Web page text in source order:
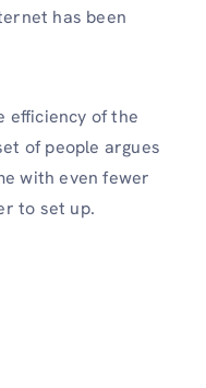
has been
efficiency of the
of people argues
with even fewer
to set up.